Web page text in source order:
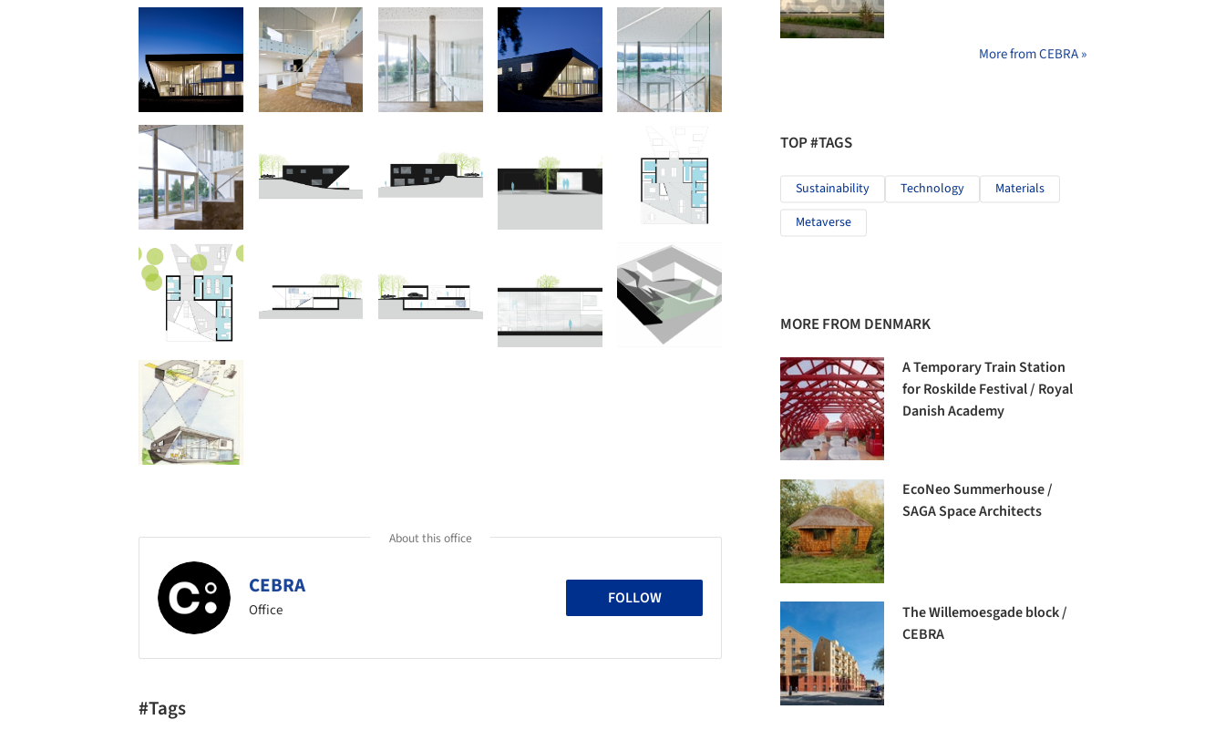
About this office
CEBRA
Office
FOLLOW
#Tags
More from CEBRA »
TOP #TAGS
Sustainability Technology
Materials
Metaverse
MORE FROM DENMARK
A Temporary Train Station
for Roskilde Festival / Royal
Danish Academy
EcoNeo Summerhouse /
SAGA Space Architects
The Willemoesgade block /
CEBRA